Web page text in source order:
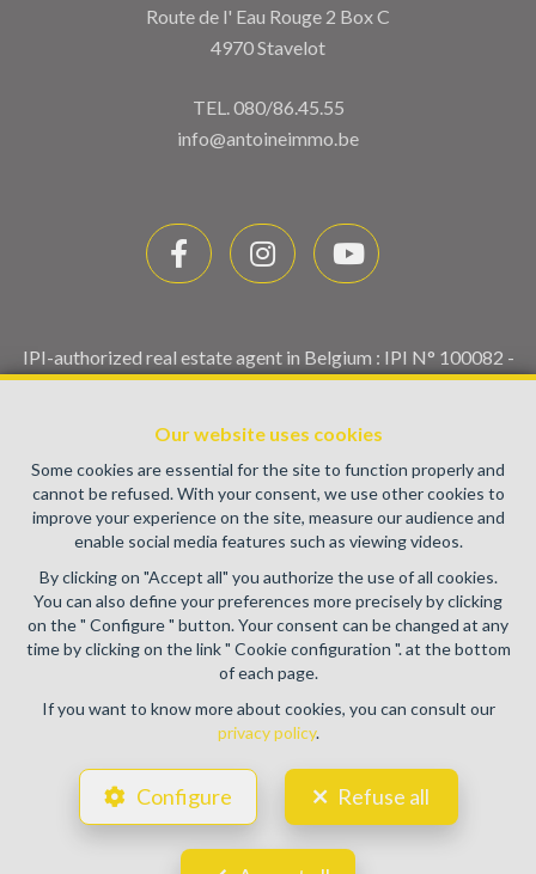
Our website uses cookies
Some cookies are essential for the site to function properly and
cannot be refused. With your consent, we use other cookies to
improve your experience on the site, measure our audience and
enable social media features such as viewing videos.
By clicking on "Accept all" you authorize the use of all cookies.
You can also define your preferences more precisely by clicking
on the " Configure " button. Your consent can be changed at any
time by clicking on the link " Cookie configuration ". at the bottom
of each page.
If you want to know more about cookies, you can consult our
privacy policy.
Configure Refuse all
Route de l' Eau Rouge 2 Box C
4970 Stavelot
TEL.080/86.45.55
info@antoineimmo.be
IPI-authorized real estate agent in Belgium : IPI N° 100082 -
Enterprise number : VAT BE0459.580.159- Supervisory
(+32 2 505 38 50 - info@ipi.be) -www.ipi.be
PL insurance via AXA Belgium SA, Place du Trône 1, 1000
Brussels – policy number 730.390.160. Cover valid for
activities carried out in Belgium
General terms of use of the site
Privacy policy
Cookie configuration
POWERED BY
DESIGNED AND DEVELOPED BY
WEBULOUS.IMMO